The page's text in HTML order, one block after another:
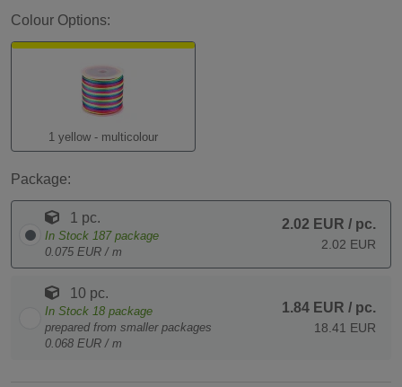
Colour Options:
1 yellow - multicolour
Package:
1 pc.
In Stock 187 package
0.075 EUR / m
2.02 EUR / pc.
2.02 EUR
10 pc.
In Stock 18 package
prepared from smaller packages
0.068 EUR / m
1.84 EUR / pc.
18.41 EUR